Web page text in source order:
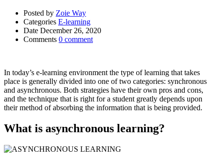
Posted by Zoie Way
Categories E-learning
Date December 26, 2020
Comments 0 comment
In today’s e-learning environment the type of learning that takes
place is generally divided into one of two categories: synchronous
and asynchronous. Both strategies have their own pros and cons,
and the technique that is right for a student greatly depends upon
their method of absorbing the information that is being provided.
What is asynchronous learning?